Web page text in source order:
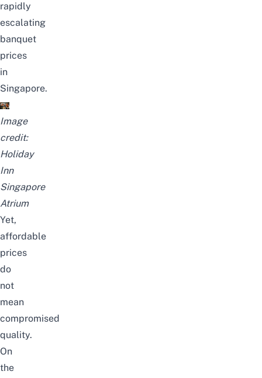
rapidly
escalating
banquet
prices
in
Singapore.
Image
credit:
Holiday
Inn
Singapore
Atrium
Yet,
affordable
prices
do
not
mean
compromised
quality.
On
the